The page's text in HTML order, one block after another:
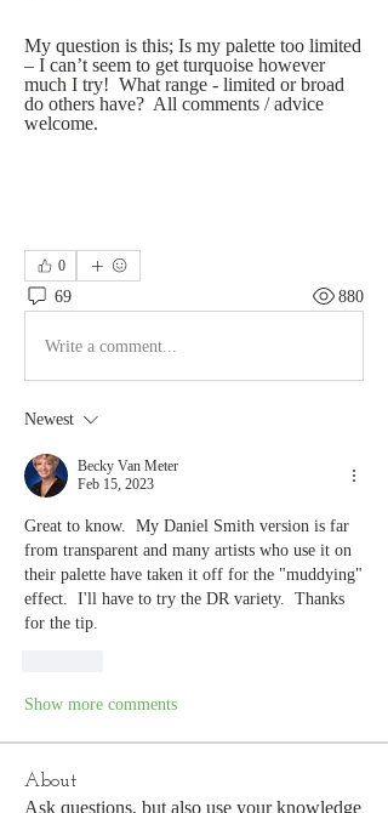
My question is this; Is my palette too limited
– I can’t seem to get turquoise however
much I try!  What range - limited or broad
do others have?  All comments / advice
welcome.
0
69 880
Write a comment...
Newest
Becky Van Meter
Feb 15, 2023
Great to know.  My Daniel Smith version is far
from transparent and many artists who use it on
their palette have taken it off for the "muddying"
effect.  I'll have to try the DR variety.  Thanks
for the tip.
Show more comments
About
Ask questions, but also use your knowledge